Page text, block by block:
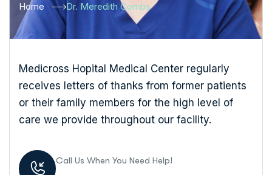
Home Dr. Meredith Combs
Medicross Hopital Medical Center regularly
receives letters of thanks from former patients
or their family members for the high level of
care we provide throughout our facility.
Call Us When You Need Help!